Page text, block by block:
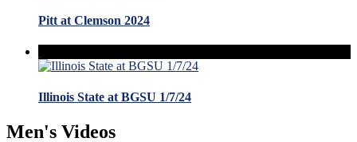
Pitt at Clemson 2024
Illinois State at BGSU 1/7/24
Men's Videos